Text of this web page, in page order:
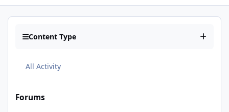
Content Type
All Activity
Forums